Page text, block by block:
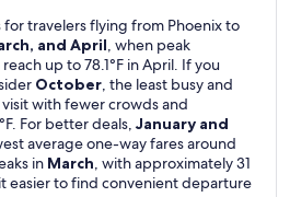
travelers flying from Phoenix to
and April, when peak
up to 78.1°F in April. If you
October, the least busy and
with fewer crowds and
For better deals, January and
average one-way fares around
in March, with approximately 31
easier to find convenient departure